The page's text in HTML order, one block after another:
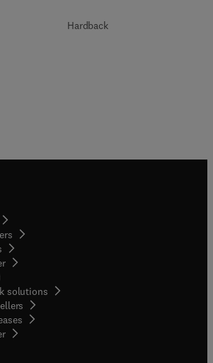
Hardback
in new tab/window
solutions
( opens in new tab/window